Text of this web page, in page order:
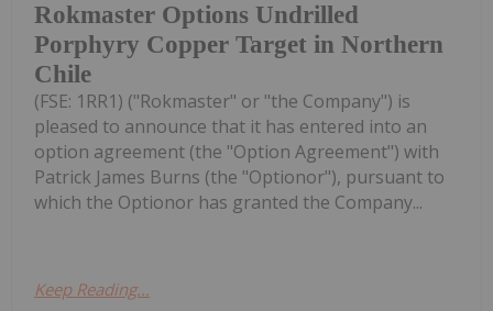
Rokmaster Options Undrilled
Porphyry Copper Target in Northern
Chile
(FSE: 1RR1) ("Rokmaster" or "the Company") is
pleased to announce that it has entered into an
option agreement (the "Option Agreement") with
Patrick James Burns (the "Optionor"), pursuant to
which the Optionor has granted the Company...
Keep Reading...